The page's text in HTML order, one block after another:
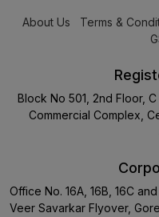
About Us Terms &
Block No 501, 2nd Floor,
Commercial Complex,
Office No. 16A, 16B, 16C
Veer Savarkar Flyover,